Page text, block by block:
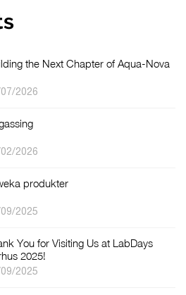
the Next Chapter of Aqua-Nova
2026
2026
produkter
2025
You for Visiting Us at LabDays
2025!
2025